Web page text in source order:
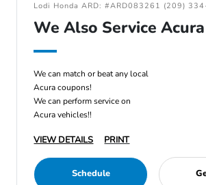
Lodi Honda ARD: #ARD083261 (209)
We Also Service
We can match or beat any local
Acura coupons!
We can perform service on
Acura vehicles!!
VIEW DETAILS PRINT
Schedule